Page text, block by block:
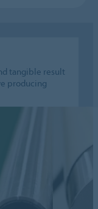
tangible result
producing